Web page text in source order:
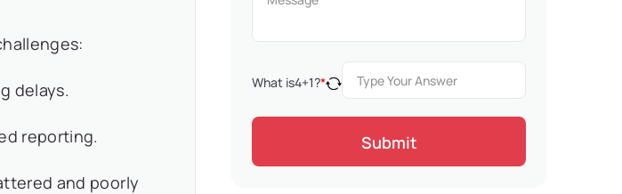
delays.
reporting.
and poorly
What is4+1?*
Submit